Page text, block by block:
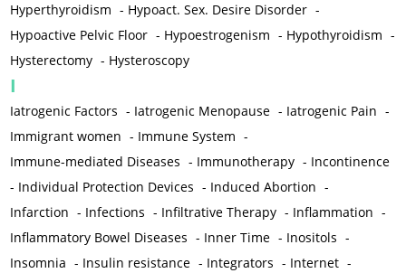
Hyperthyroidism - Hypoact. Sex. Desire Disorder -
Hypoactive Pelvic Floor - Hypoestrogenism - Hypothyroidism -
Hysterectomy - Hysteroscopy
I
Iatrogenic Factors - Iatrogenic Menopause - Iatrogenic Pain -
Immigrant women - Immune System -
Immune-mediated Diseases - Immunotherapy - Incontinence
- Individual Protection Devices - Induced Abortion -
Infarction - Infections - Infiltrative Therapy - Inflammation -
Inflammatory Bowel Diseases - Inner Time - Inositols -
Insomnia - Insulin resistance - Integrators - Internet -